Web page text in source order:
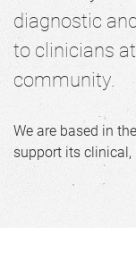
e
diagnostic
to clinicians
community.
We are based in
support its clinical,